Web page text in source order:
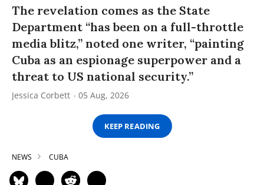
The revelation comes as the State
Department “has been on a full-throttle
media blitz,” noted one writer, “painting
Cuba as an espionage superpower and a
threat to US national security.”
Jessica Corbett 05 Aug, 2026
KEEP READING
NEWS CUBA